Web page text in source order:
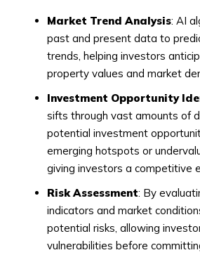
Market Trend Analysis: AI
past and present data to
trends, helping investors
property values and market
Investment Opportunity
sifts through vast amounts of
potential investment
emerging hotspots or
giving investors a competitive
Risk Assessment: By
indicators and market
potential risks, allowing
vulnerabilities before